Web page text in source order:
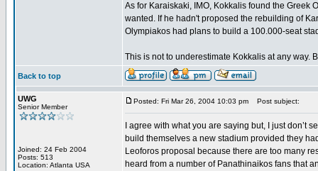
As for Karaiskaki, IMO, Kokkalis found the Greek
wanted. If he hadn't proposed the rebuilding of
Olympiakos had plans to build a 100.000-seat
This is not to underestimate Kokkalis at any way.
Back to top
UWG
Senior Member
Joined: 24 Feb 2004
Posts: 513
Location: Atlanta USA
Posted: Fri Mar 26, 2004 10:03 pm Post subject:
I agree with what you are saying but, I just don’t
build themselves a new stadium provided they
Leoforos proposal because there are too many
heard from a number of Panathinaikos fans that